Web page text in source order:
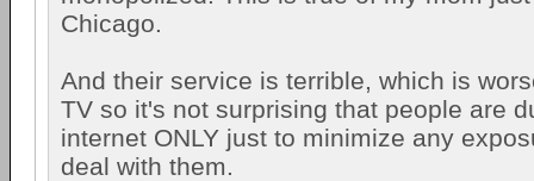
Chicago.
And their service is terrible, which is
TV so it's not surprising that people are
internet ONLY just to minimize any
deal with them.